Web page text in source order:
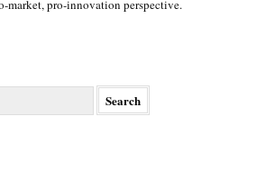
market, pro-innovation perspective.